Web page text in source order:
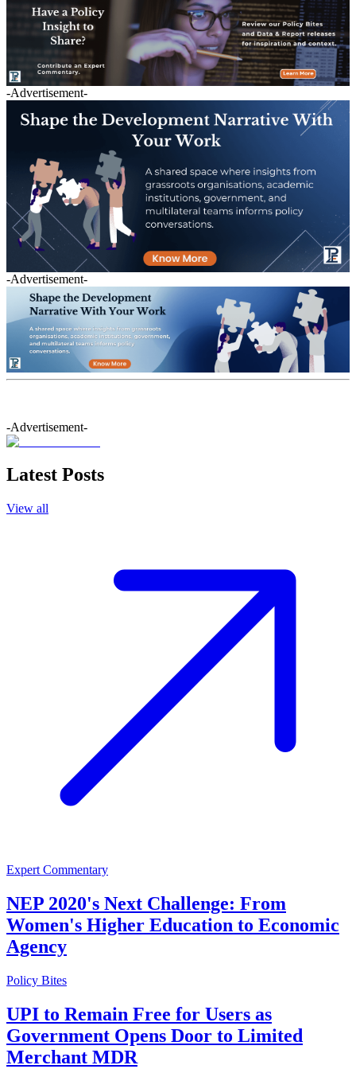
-Advertisement-
-Advertisement-
-Advertisement-
Latest Posts
View all
Expert Commentary
NEP 2020's Next Challenge: From
Women's Higher Education to Economic
Agency
Policy Bites
UPI to Remain Free for Users as
Government Opens Door to Limited
Merchant MDR